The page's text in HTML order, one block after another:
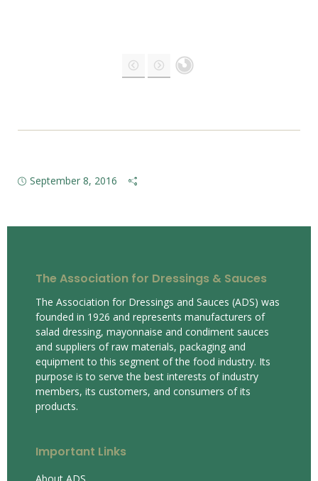
September 8, 2016
The Association for Dressings & Sauces
The Association for Dressings and Sauces (ADS) was
founded in 1926 and represents manufacturers of
salad dressing, mayonnaise and condiment sauces
and suppliers of raw materials, packaging and
equipment to this segment of the food industry. Its
purpose is to serve the best interests of industry
members, its customers, and consumers of its
products.
Important Links